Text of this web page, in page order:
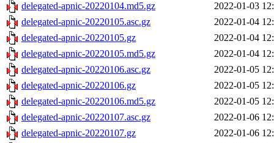
delegated-apnic-20220104.md5.gz
2022-01-03
delegated-apnic-20220105.asc.gz
2022-01-04
delegated-apnic-20220105.gz
2022-01-04
delegated-apnic-20220105.md5.gz
2022-01-04
delegated-apnic-20220106.asc.gz
2022-01-05
delegated-apnic-20220106.gz
2022-01-05
delegated-apnic-20220106.md5.gz
2022-01-05
delegated-apnic-20220107.asc.gz
2022-01-06
delegated-apnic-20220107.gz
2022-01-06